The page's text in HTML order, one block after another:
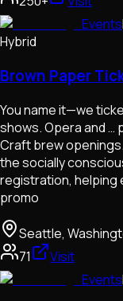
Events
Hybrid
Brown Paper
You name it—we
shows. Opera and …
Craft brew
the socially
registration, helping
promo
Seattle,
71
Visit
Events